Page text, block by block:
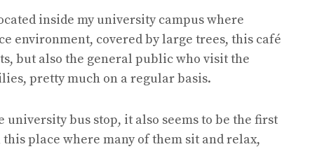
inside my university campus where
environment, covered by large trees, this café
but also the general public who visit the
pretty much on a regular basis.
university bus stop, it also seems to be the first
place where many of them sit and relax,